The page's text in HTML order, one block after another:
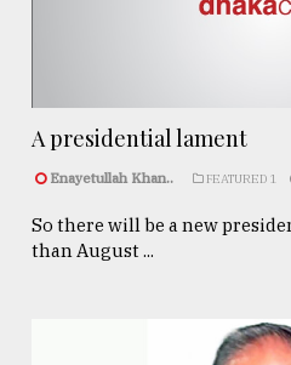
A presidential lament
Enayetullah Khan.. FEATURED 1
So there will be a new
than August ...